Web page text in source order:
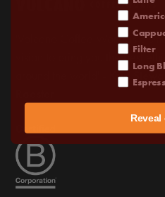
'Volcano Coffee Works is a
vision to bring you the best
Kurt
Filter
Long
Reveal